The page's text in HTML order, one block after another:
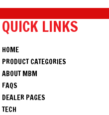
QUICK LINKS
HOME
PRODUCT CATEGORIES
ABOUT MBM
FAQS
DEALER PAGES
TECH